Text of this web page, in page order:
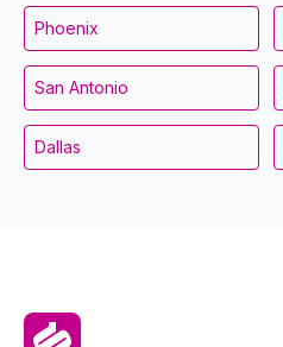
Phoenix
San Antonio
Dallas